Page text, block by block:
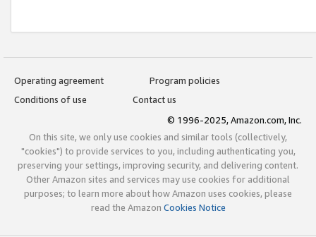
Operating agreement
Program policies
Conditions of use
Contact us
© 1996-2025, Amazon.com, Inc.
On this site, we only use cookies and similar tools (collectively,
"cookies") to provide services to you, including authenticating you,
preserving your settings, improving security, and delivering content.
Other Amazon sites and services may use cookies for additional
purposes; to learn more about how Amazon uses cookies, please
read the Amazon Cookies Notice